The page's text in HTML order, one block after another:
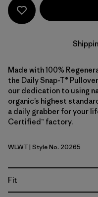
Made with 100%
the Daily Snap-T®
our dedication to using
organic’s highest
a daily grabber for your
Certified™ factory.
Wool White
WLWT| Style No. 20265
Fit